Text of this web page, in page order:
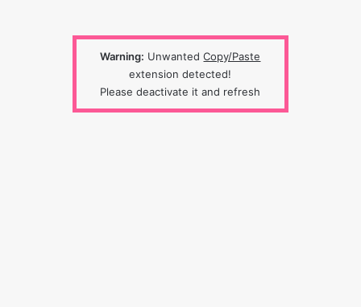
Warning: UnwantedCopy/Paste
extension detected!
Please deactivate it and refresh